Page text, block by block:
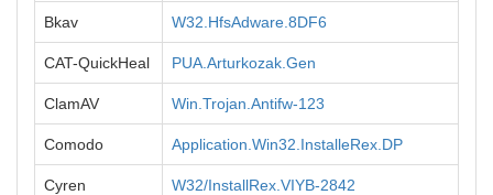
Bkav W32.HfsAdware.8DF6
CAT-QuickHeal PUA.Arturkozak.Gen
ClamAV Win.Trojan.Antifw-123
Comodo Application.Win32.InstalleRex.DP
Cyren W32/InstallRex.VIYB-2842